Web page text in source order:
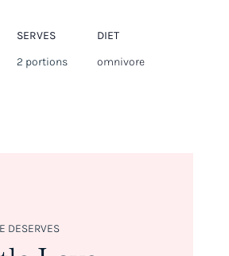
SERVES
2 portions
DIET
omnivore
DESERVES